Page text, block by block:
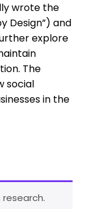
wrote the
Design”) and
explore
The
social
in the